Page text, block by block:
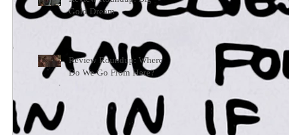
Gold Dream
Review Roundup: Where
Do We Go From Here?